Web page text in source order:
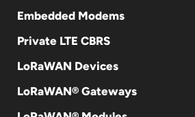
Embedded Modems
Private LTE CBRS
LoRaWAN Devices
LoRaWAN® Gateways